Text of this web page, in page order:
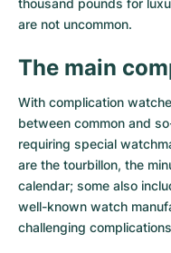
Pre-Owned
Pre-Owned
thousand pounds for
are not uncommon.
The main
With complication
between common and
requiring special
are the tourbillon, the
calendar; some also
well-known watch
challenging